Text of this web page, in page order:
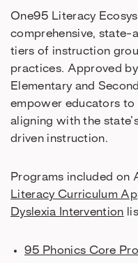
One95 Literacy
comprehensive, state-
tiers of instruction
practices. Approved
Elementary and
empower educators to
aligning with the
driven instruction.
Programs included on
Literacy Curriculum
Dyslexia Intervention
95 Phonics Core